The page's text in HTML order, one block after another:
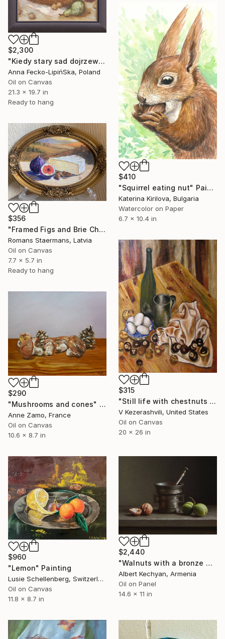
$2,300
"Kiedy stary sad dojrzewa (When the old orchard ripens)" Painting
Anna Fecko-LipińSka, Poland
Oil on Canvas
21.3 x 19.7 in
Ready to hang
$410
"Squirrel eating nut" Painting
Katerina Kirilova, Bulgaria
Watercolor on Paper
6.7 x 10.4 in
$356
"Framed Figs and Brie Cheese Small Oil Still Life" Painting
Romans Staermans, Latvia
Oil on Canvas
7.7 x 5.7 in
Ready to hang
$315
"Still life with chestnuts and eggs" Painting
V Kezerashvili, United States
Oil on Canvas
20 x 26 in
$290
"Mushrooms and cones" Painting
Anne Zamo, France
Oil on Canvas
10.6 x 8.7 in
$960
"Lemon" Painting
Lusie Schellenberg, Switzerland
Oil on Canvas
11.8 x 8.7 in
$2,440
"Walnuts with a bronze mortar" Painting
Albert Kechyan, Armenia
Oil on Panel
14.6 x 11 in